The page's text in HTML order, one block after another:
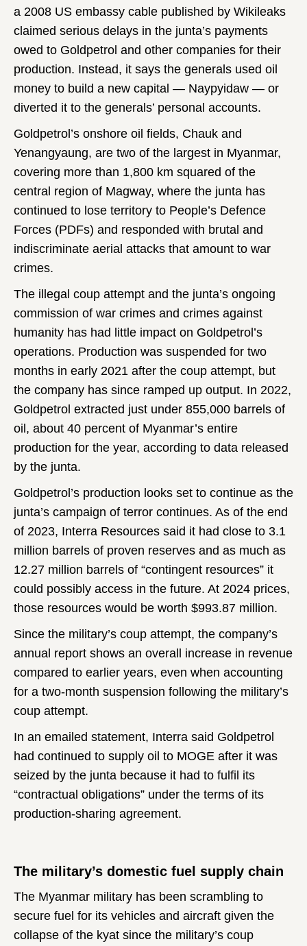
a 2008 US embassy cable published by Wikileaks
claimed serious delays in the junta’s payments
owed to Goldpetrol and other companies for their
production. Instead, it says the generals used oil
money to build a new capital — Naypyidaw — or
diverted it to the generals’ personal accounts.
Goldpetrol’s onshore oil fields, Chauk and
Yenangyaung, are two of the largest in Myanmar,
covering more than 1,800 km squared of the
central region of Magway, where the junta has
continued to lose territory to People’s Defence
Forces (PDFs) and responded with brutal and
indiscriminate aerial attacks that amount to war
crimes.
The illegal coup attempt and the junta’s ongoing
commission of war crimes and crimes against
humanity has had little impact on Goldpetrol’s
operations. Production was suspended for two
months in early 2021 after the coup attempt, but
the company has since ramped up output. In 2022,
Goldpetrol extracted just under 855,000 barrels of
oil, about 40 percent of Myanmar’s entire
production for the year, according to data released
by the junta.
Goldpetrol’s production looks set to continue as the
junta’s campaign of terror continues. As of the end
of 2023, Interra Resources said it had close to 3.1
million barrels of proven reserves and as much as
12.27 million barrels of “contingent resources” it
could possibly access in the future. At 2024 prices,
those resources would be worth $993.87 million.
Since the military’s coup attempt, the company’s
annual report shows an overall increase in revenue
compared to earlier years, even when accounting
for a two-month suspension following the military’s
coup attempt.
In an emailed statement, Interra said Goldpetrol
had continued to supply oil to MOGE after it was
seized by the junta because it had to fulfil its
“contractual obligations” under the terms of its
production-sharing agreement.
The military’s domestic fuel supply chain
The Myanmar military has been scrambling to
secure fuel for its vehicles and aircraft given the
collapse of the kyat since the military’s coup